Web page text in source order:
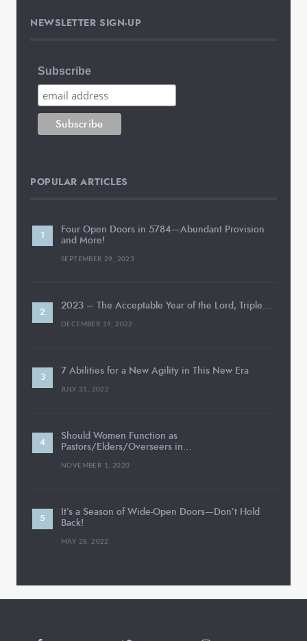
NEWSLETTER SIGN-UP
Subscribe
POPULAR ARTICLES
Four Open Doors in 5784—Abundant Provision
and More!
SEPTEMBER 29, 2023
2023 – The Acceptable Year of the Lord, Triple…
DECEMBER 19, 2022
7 Abilities for a New Agility in This New Era
JULY 31, 2022
Should Women Function as
Pastors/Elders/Overseers in…
NOVEMBER 1, 2020
It’s a Season of Wide-Open Doors—Don’t Hold
Back!
MAY 28, 2022